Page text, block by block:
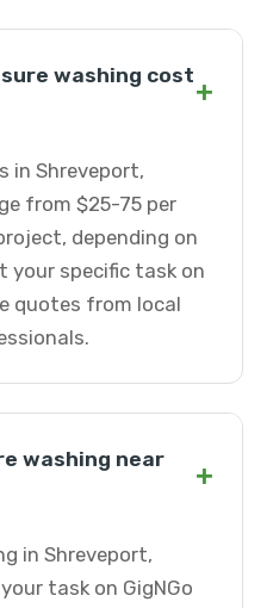
washing cost+
in Shreveport,
from $25-75 per
depending on
your specific task on
quotes from local
washing near
+
in Shreveport,
task on GigNGo